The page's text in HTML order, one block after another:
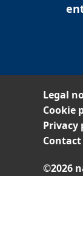
Legal
Cookie
Privacy
Contact
©2026